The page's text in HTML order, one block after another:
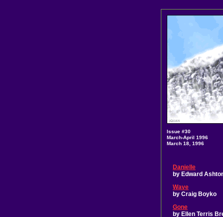
Issue #30
March-April 1996
March 18, 1996
Danielle
by Edward
Wave
by Craig Boyko
Gone
by Ellen Terris